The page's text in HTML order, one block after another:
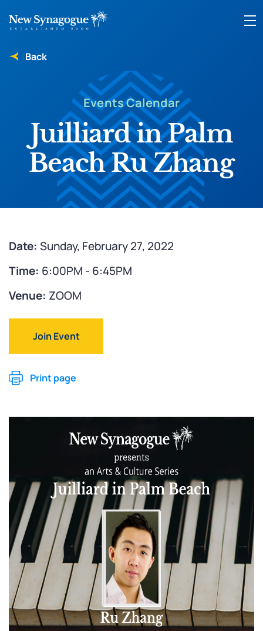
Back
Events Calendar
Juilliard in Palm
Beach Ru Zhang
Date: Sunday, February 27, 2022
Time: 6:00PM - 6:45PM
Venue: ZOOM
Join Event
Print page